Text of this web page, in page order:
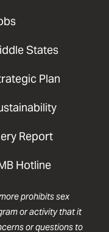
States
Plan
Report
Hotline
prohibits sex
or activity that it
or questions to